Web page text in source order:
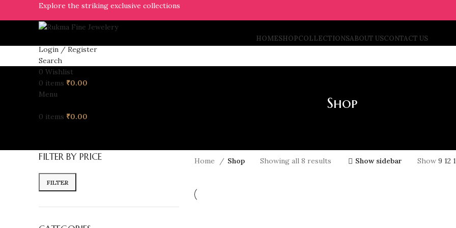
Explore the striking exclusive collections
HOMESHOPCOLLECTIONSABOUT USCONTACT US
Login / Register
Search
0 Wishlist
0 items ₹0.00
Menu
0 items ₹0.00
Shop
FILTER BY PRICE
FILTER
Home Shop Showing all 8 results Show sidebar Show 9 12